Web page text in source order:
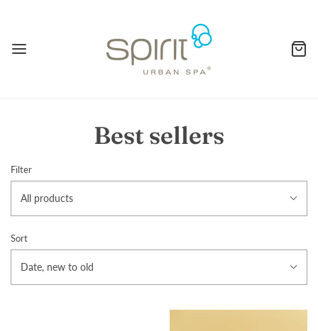
Best sellers
Filter
All products
Sort
Date, new to old